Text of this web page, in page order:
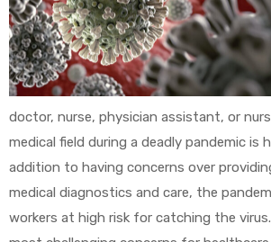
doctor, nurse, physician assistant, or
medical field during a deadly pandemic is
addition to having concerns over
medical diagnostics and care, the
workers at high risk for catching the